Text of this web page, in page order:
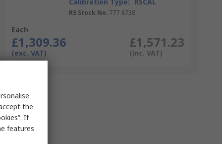
RS Stock No. 777-8738
Each
£1,309.36
(exc. VAT)
£1,571.23
(inc. VAT)
the
If
features